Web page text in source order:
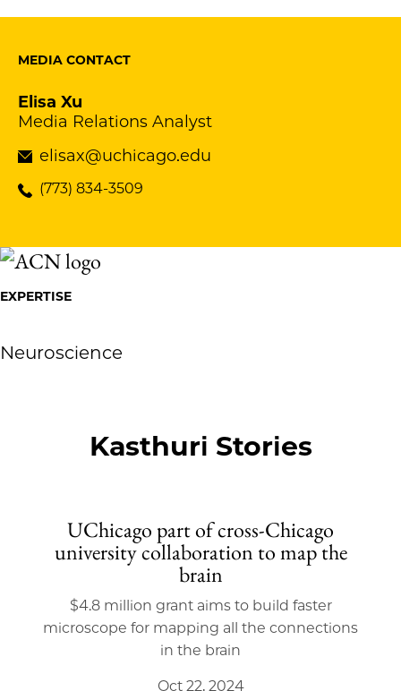
MEDIA CONTACT
Elisa Xu
Media Relations Analyst
elisax@uchicago.edu
(773) 834-3509
EXPERTISE
Neuroscience
Kasthuri Stories
UChicago part of cross-Chicago
university collaboration to map the
brain
$4.8 million grant aims to build faster
microscope for mapping all the connections
in the brain
Oct 22, 2024